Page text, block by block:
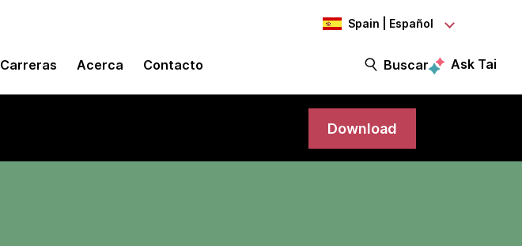
Spain | Español
Carreras Acerca Contacto Buscar Ask Tai
Download